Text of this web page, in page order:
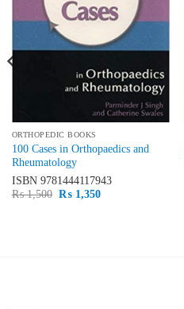
ORTHOPEDIC BOOKS
100 Cases in Orthopaedics and
Rheumatology
ISBN 9781444117943
₨1,500 Original
₨1,350Current